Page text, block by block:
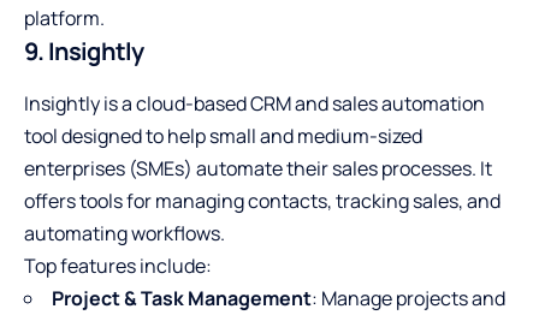
platform.
9. Insightly
Insightly is a cloud-based CRM and sales automation
tool designed to help small and medium-sized
enterprises (SMEs) automate their sales processes. It
offers tools for managing contacts, tracking sales, and
automating workflows.
Top features include:
Project & Task Management: Manage projects and